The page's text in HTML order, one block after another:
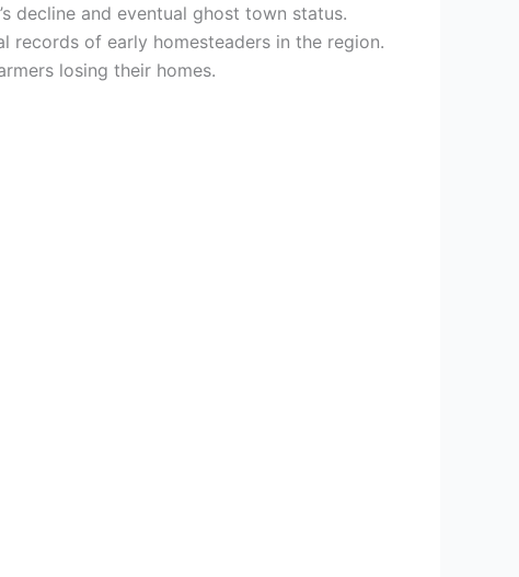
decline and eventual ghost town status.
records of early homesteaders in the region.
losing their homes.